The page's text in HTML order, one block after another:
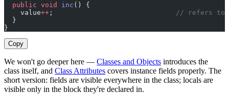
  public
void inc () {
    value
++ ;
// refers to
  }
}
Copy
We won't go deeper here — Classes and Objects introduces the
class itself, and Class Attributes covers instance fields properly. The
short version: fields are visible everywhere in the class; locals are
visible only in the block they're declared in.